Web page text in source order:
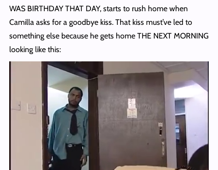
WAS BIRTHDAY THAT DAY, starts to rush home when
Camilla asks for a goodbye kiss. That kiss must’ve led to
something else because he gets home THE NEXT MORNING
looking like this: